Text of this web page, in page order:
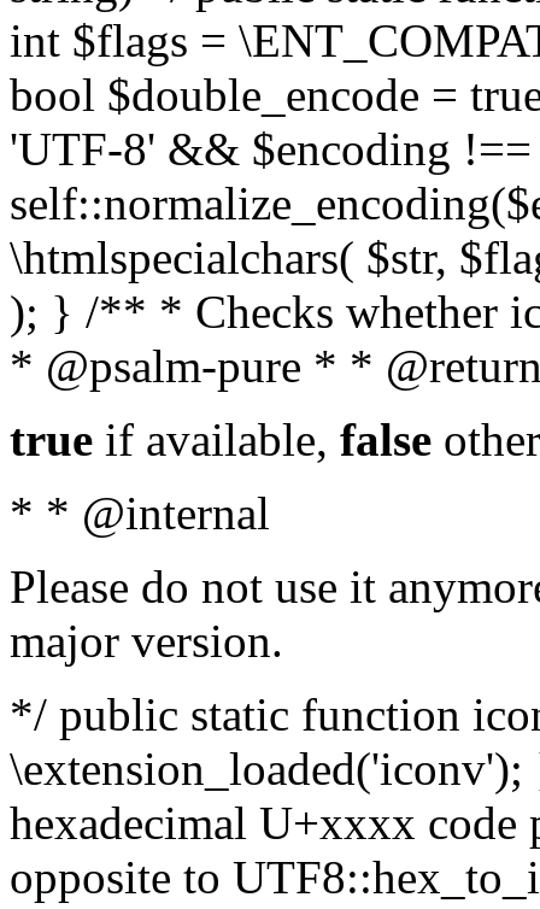
int $flags =
bool $double_encode =
'UTF-8' && $encoding
\htmlspecialchars( $str,
); } /** * Checks whether
* @psalm-pure * *
true if available, false
* * @internal
Please do not use it
major version.
*/ public static function
hexadecimal U+xxxx
opposite to